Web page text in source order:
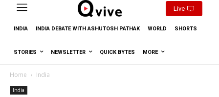
Live
INDIA INDIA DEBATE WITH ASHUTOSH PATHAK WORLD SHORTS
STORIES NEWSLETTER QUICK BYTES MORE
Home India
India